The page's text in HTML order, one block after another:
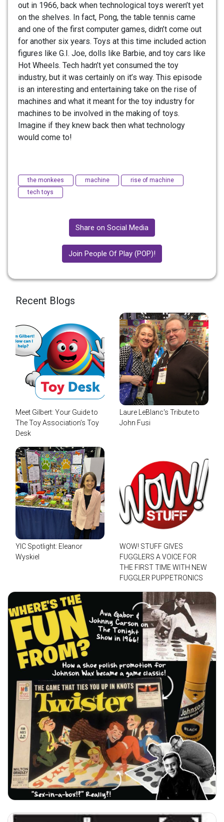
out in 1966, back when technological toys weren’t yet
on the shelves. In fact, Pong, the table tennis came
and one of the first computer games, didn’t come out
for another six years. Toys at this time included action
figures like G.I. Joe, dolls like Barbie, and toy cars like
Hot Wheels. Tech hadn’t yet consumed the toy
industry, but it was certainly on it’s way. This episode
is an interesting and entertaining take on the rise of
machines and what it meant for the toy industry for
machines to be involved in the making of toys.
Imagine if they knew back then what technology
would come to!
the monkees machine
rise of machine
tech toys
Share on Social Media
Join People Of Play (POP)!
Recent Blogs
Meet Gilbert: Your Guide to
The Toy Association’s Toy
Desk
Laure LeBlanc's Tribute to
John Fusi
YIC Spotlight: Eleanor
Wyskiel
WOW! STUFF GIVES
FUGGLERS A VOICE FOR
THE FIRST TIME WITH NEW
FUGGLER PUPPETRONICS